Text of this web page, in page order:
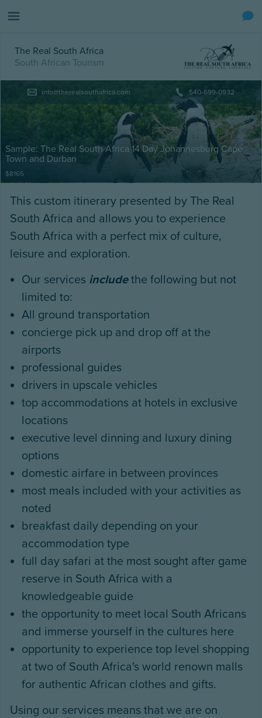
The Real South Africa
South African Tourism
info@therealsouthafrica.com 540-699-0932
Sample: The Real South Africa 14 Day Johannesburg Cape
Town and Durban
$8165
This custom itinerary presented by The Real
South Africa and allows you to experience
South Africa with a perfect mix of culture,
leisure and exploration.
Our services includethe following but not
limited to:
All ground transportation
concierge pick up and drop off at the
airports
professional guides
drivers in upscale vehicles
top accommodations at hotels in exclusive
locations
executive level dinning and luxury dining
options
domestic airfare in between provinces
most meals included with your activities as
noted
breakfast daily depending on your
accommodation type
full day safari at the most sought after game
reserve in South Africa with a
knowledgeable guide
the opportunity to meet local South Africans
and immerse yourself in the cultures here
opportunity to experience top level shopping
at two of South Africa's world renown malls
for authentic African clothes and gifts.
Using our services means that we are on